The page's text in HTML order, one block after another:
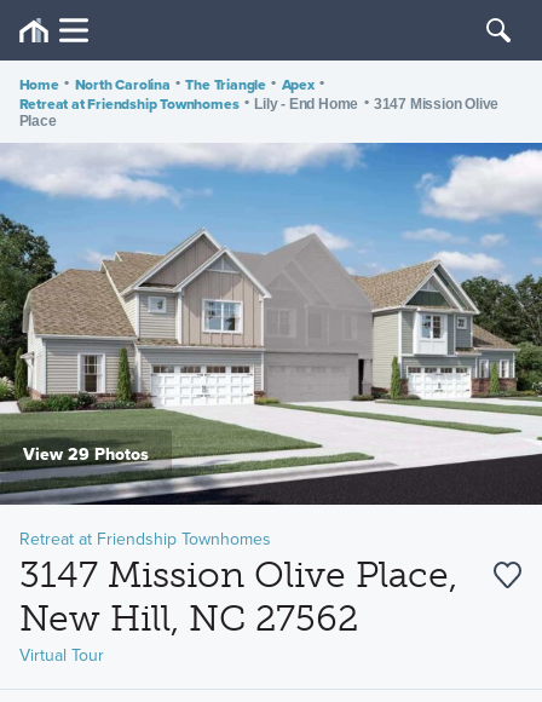
Home • North Carolina • The Triangle • Apex •
Retreat at Friendship Townhomes • Lily - End Home • 3147 Mission Olive
Place
View 29 Photos
Retreat at Friendship Townhomes
3147 Mission Olive Place,
New Hill, NC 27562
Virtual Tour